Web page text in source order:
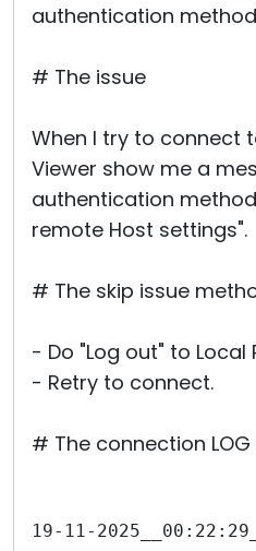
authentication
# The issue
When I try to connect
Viewer show me a
authentication
remote Host settings".
# The skip issue
- Do "Log out" to Local
- Retry to connect.
# The connection LOG
19-11-